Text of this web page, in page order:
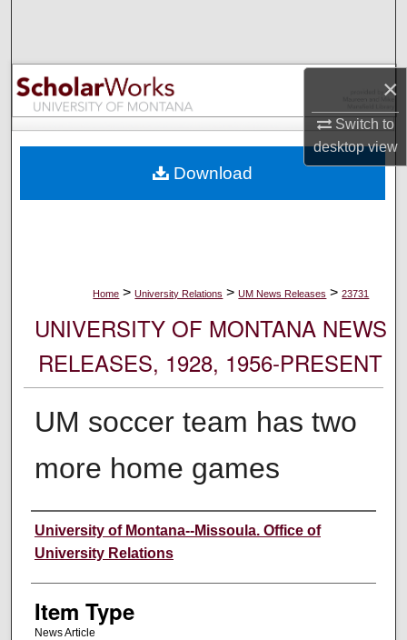
×
Switch to
desktopview
Browse Collections
My Account
Digital Commons Network™
Home > University Relations > UM News Releases > 23731
UNIVERSITY OF MONTANA NEWS
RELEASES, 1928, 1956-PRESENT
UM soccer team has two
more home games
Author
University of Montana--Missoula. Office of
University Relations
Item Type
News Article
Download